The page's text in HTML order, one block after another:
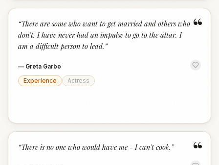
“
“There are some who want to get married and others who
don't. I have never had an impulse to go to the altar. I
am a difficult person to lead. ”
— Greta Garbo
Experience
Actress
“
“There is no one who would have me - I can't cook. ”